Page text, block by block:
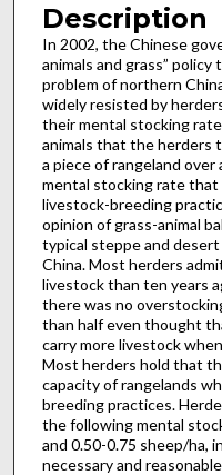
Description
In 2002, the Chinese
animals and grass”
problem of northern
widely resisted by
their mental stocking
animals that the herders
a piece of rangeland
mental stocking rate
livestock-breeding
opinion of grass-animal
typical steppe and
China. Most herders
livestock than ten years
there was no
than half even thought
carry more livestock
Most herders hold that
capacity of rangelands
breeding practices.
the following mental
and 0.50-0.75 sheep/ha,
necessary and